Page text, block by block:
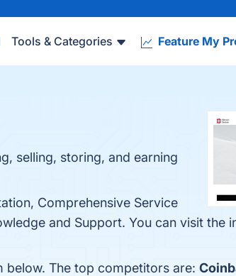
Tools & Categories Feature My
selling, storing, and earning
Comprehensive Service
and Support. You can visit the
below. The top competitors are: